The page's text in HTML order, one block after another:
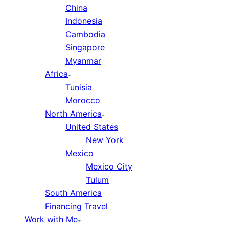
China
Indonesia
Cambodia
Singapore
Myanmar
Africa
Tunisia
Morocco
North America
United States
New York
Mexico
Mexico City
Tulum
South America
Financing Travel
Work with Me